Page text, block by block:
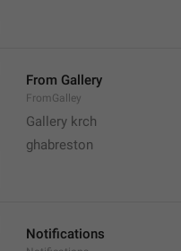
From Gallery
FromGalley
Gallery krch
ghabreston
Notifications